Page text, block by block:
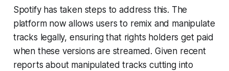
Spotify has taken steps to address this. The
platform now allows users to remix and manipulate
tracks legally, ensuring that rights holders get paid
when these versions are streamed. Given recent
reports about manipulated tracks cutting into